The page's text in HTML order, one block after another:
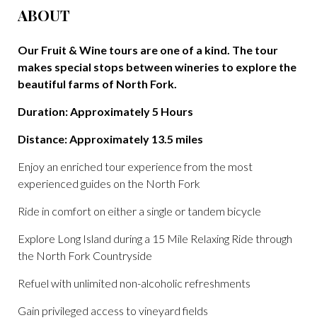
ABOUT
Our Fruit & Wine tours are one of a kind. The tour
makes special stops between wineries to explore the
beautiful farms of North Fork.
Duration: Approximately 5 Hours
Distance: Approximately 13.5 miles
Enjoy an enriched tour experience from the most
experienced guides on the North Fork
Ride in comfort on either a single or tandem bicycle
Explore Long Island during a 15 Mile Relaxing Ride through
the North Fork Countryside
Refuel with unlimited non-alcoholic refreshments
Gain privileged access to vineyard fields